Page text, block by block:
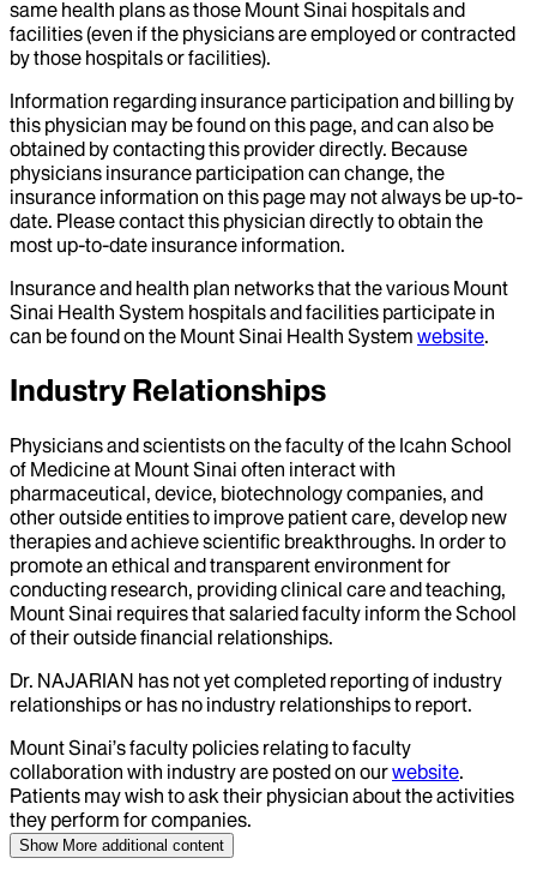
same health plans as those Mount Sinai hospitals and
facilities (even if the physicians are employed or contracted
by those hospitals or facilities).
Information regarding insurance participation and billing by
this physician may be found on this page, and can also be
obtained by contacting this provider directly. Because
physicians insurance participation can change, the
insurance information on this page may not always be up-to-
date. Please contact this physician directly to obtain the
most up-to-date insurance information.
Insurance and health plan networks that the various Mount
Sinai Health System hospitals and facilities participate in
can be found on the Mount Sinai Health System website.
Industry Relationships
Physicians and scientists on the faculty of the Icahn School
of Medicine at Mount Sinai often interact with
pharmaceutical, device, biotechnology companies, and
other outside entities to improve patient care, develop new
therapies and achieve scientific breakthroughs. In order to
promote an ethical and transparent environment for
conducting research, providing clinical care and teaching,
Mount Sinai requires that salaried faculty inform the School
of their outside financial relationships.
Dr. NAJARIAN has not yet completed reporting of industry
relationships or has no industry relationships to report.
Mount Sinai’s faculty policies relating to faculty
collaboration with industry are posted on ourwebsite.
Patients may wish to ask their physician about the activities
they perform for companies.
Show More additional content